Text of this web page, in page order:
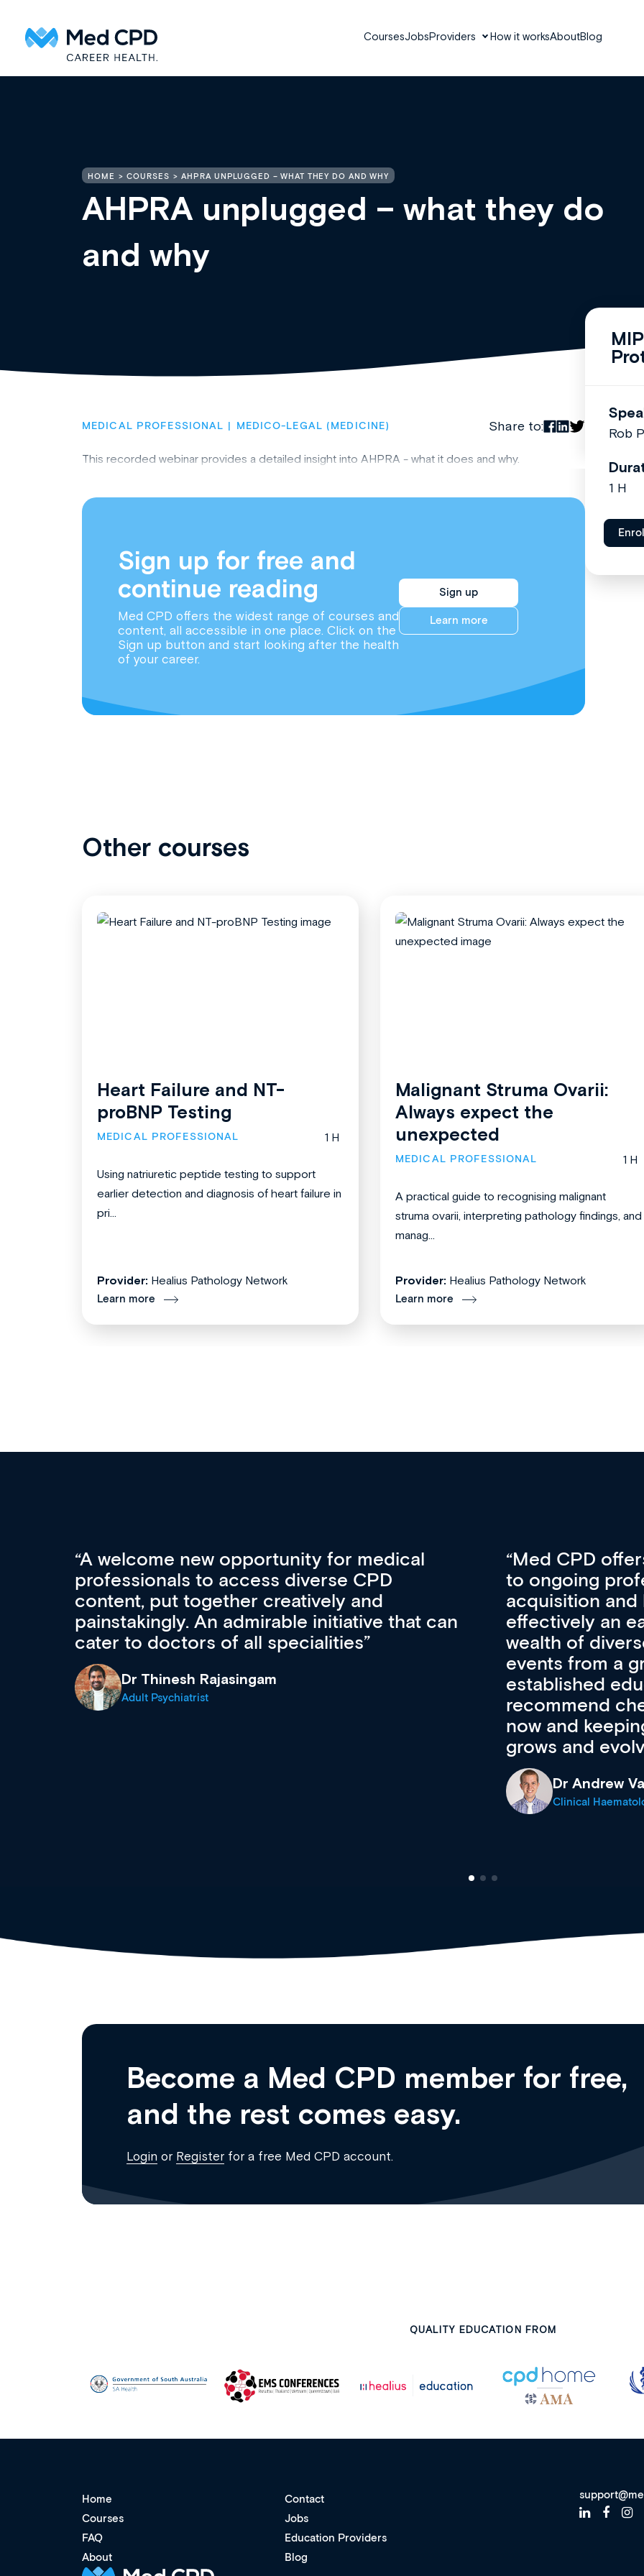
CoursesJobsProviders How it worksAboutBlog
HOME COURSES AHPRA UNPLUGGED – WHAT THEY DO AND WHY
AHPRA unplugged – what they do
and why
MEDICAL PROFESSIONAL MEDICO-LEGAL (MEDICINE) Share to:
This recorded webinar provides a detailed insight into AHPRA - what it does and why.
Sign up for free and
continue reading
Med CPD offers the widest range of courses and
content, all accessible in one place. Click on the
Sign up button and start looking after the health
of your career.
Sign up
Learn more
Rob
1 H
Other courses
Heart Failure and NT-
proBNP Testing
MEDICAL PROFESSIONAL 1 H
Using natriuretic peptide testing to support
earlier detection and diagnosis of heart failure in
pri...
Provider: Healius Pathology Network
Learn more
Malignant Struma Ovarii:
Always expect the
unexpected
MEDICAL PROFESSIONAL 1 H
A practical guide to recognising malignant
struma ovarii, interpreting pathology findings, and
manag...
Provider: Healius Pathology Network
Learn more
Med CPD offers a new, innovative approach
to ongoing professional development, skills
acquisition and knowledge expansion. It’s
effectively an easy-to-use gateway to a
wealth of diverse courses, resources and
events from a growing range of new and
established education & training providers. I
recommend checking out what’s available
For me, there
CPD apart
professional
First up, it’s
access to the
courses using
functionality.
support
career stage.
Medical Career
Become a Med CPD member for free,
and the rest comes easy.
Login or Register for a free Med CPD account.
QUALITY EDUCATION FROM
Home
Contact
Courses
Jobs
FAQ
Education Providers
About
Blog